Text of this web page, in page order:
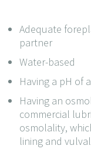
Adequate
partner
Water-based
Having a pH of
Having an
commercial
osmolality,
lining and